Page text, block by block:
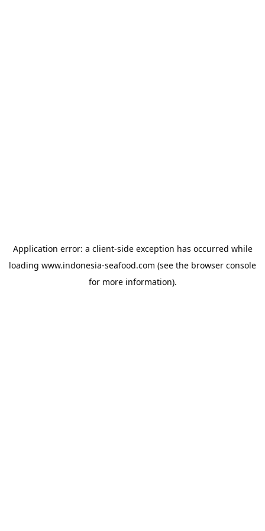
Application error: a client-side exception has occurred while
loading www.indonesia-seafood.com (see the browser console
for more information).